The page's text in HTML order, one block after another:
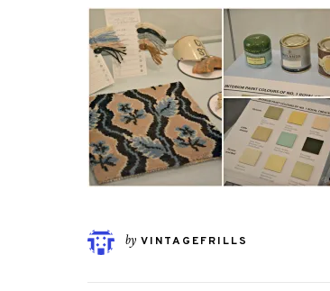
by VINTAGEFRILLS